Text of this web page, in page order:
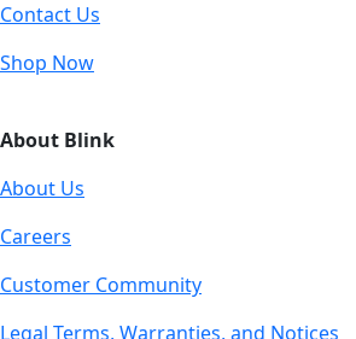
Contact Us
Shop Now
About Blink
About Us
Careers
Customer Community
Legal Terms, Warranties, and Notices